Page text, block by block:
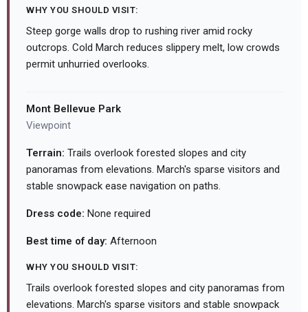
WHY YOU SHOULD VISIT:
Steep gorge walls drop to rushing river amid rocky
outcrops. Cold March reduces slippery melt, low crowds
permit unhurried overlooks.
Mont Bellevue Park
Viewpoint
Terrain: Trails overlook forested slopes and city
panoramas from elevations. March's sparse visitors and
stable snowpack ease navigation on paths.
Dress code: None required
Best time of day: Afternoon
WHY YOU SHOULD VISIT:
Trails overlook forested slopes and city panoramas from
elevations. March's sparse visitors and stable snowpack